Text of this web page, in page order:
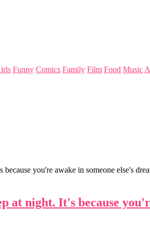
Funny Comics Family Film Food Music
you're awake in someone else's
at night. It's because